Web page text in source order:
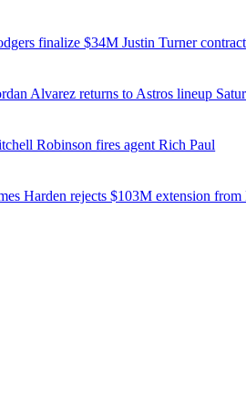
finalize $34M Justin Turner contract
Alvarez returns to Astros lineup
Robinson fires agent Rich Paul
Harden rejects $103M extension from